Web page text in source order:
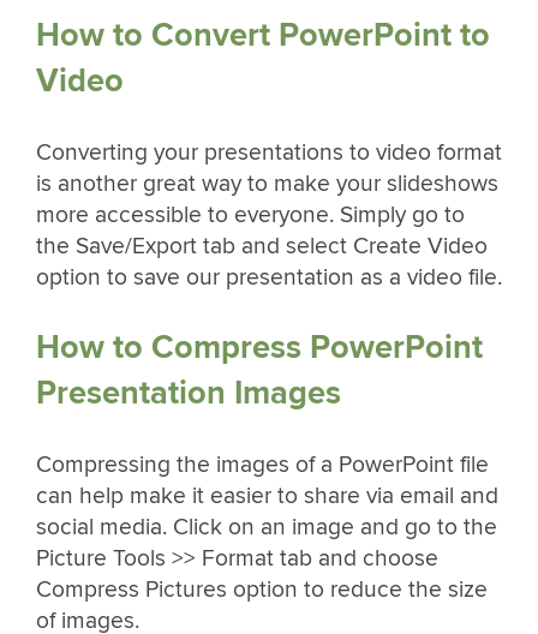
How to Convert PowerPoint to
Video
Converting your presentations to video format
is another great way to make your slideshows
more accessible to everyone. Simply go to
the Save/Export tab and select Create Video
option to save our presentation as a video file.
How to Compress PowerPoint
Presentation Images
Compressing the images of a PowerPoint file
can help make it easier to share via email and
social media. Click on an image and go to the
Picture Tools >> Format tab and choose
Compress Pictures option to reduce the size
of images.